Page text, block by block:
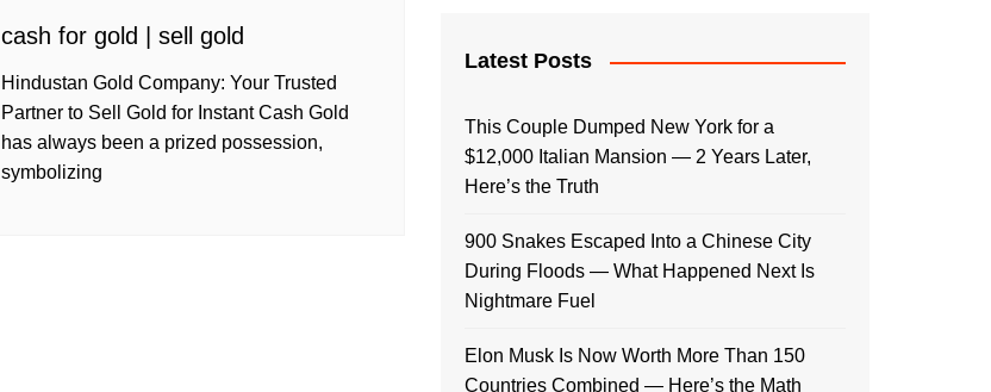
cash for gold | sell gold
Hindustan Gold Company: Your Trusted
Partner to Sell Gold for Instant Cash Gold
has always been a prized possession,
symbolizing
Latest Posts
This Couple Dumped New York for a
$12,000 Italian Mansion — 2 Years Later,
Here’s the Truth
900 Snakes Escaped Into a Chinese City
During Floods — What Happened Next Is
Nightmare Fuel
Elon Musk Is Now Worth More Than 150
Countries Combined — Here’s the Math